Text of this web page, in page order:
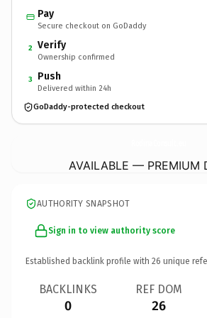
Pay
Secure checkout on GoDaddy
2 Verify
Ownership confirmed
3 Push
Delivered within 24h
GoDaddy-protected checkout
AVAILABLE — PREMIUM
AUTHORITY SNAPSHOT
Sign in to view authority score
Established backlink profile with 26 unique
BACKLINKS
0
REF DOM
26